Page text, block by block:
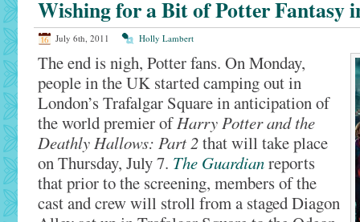
Wishing for a Bit of Potter Fantasy
July 6th, 2011 Holly Lambert
The end is nigh, Potter fans. On Monday,
people in the UK started camping out in
London’s Trafalgar Square in anticipation of
the world premier ofHarry Potter and the
Deathly Hallows: Part 2that will take place
on Thursday, July 7. The Guardianreports
that prior to the screening, members of the
cast and crew will stroll from a staged Diagon